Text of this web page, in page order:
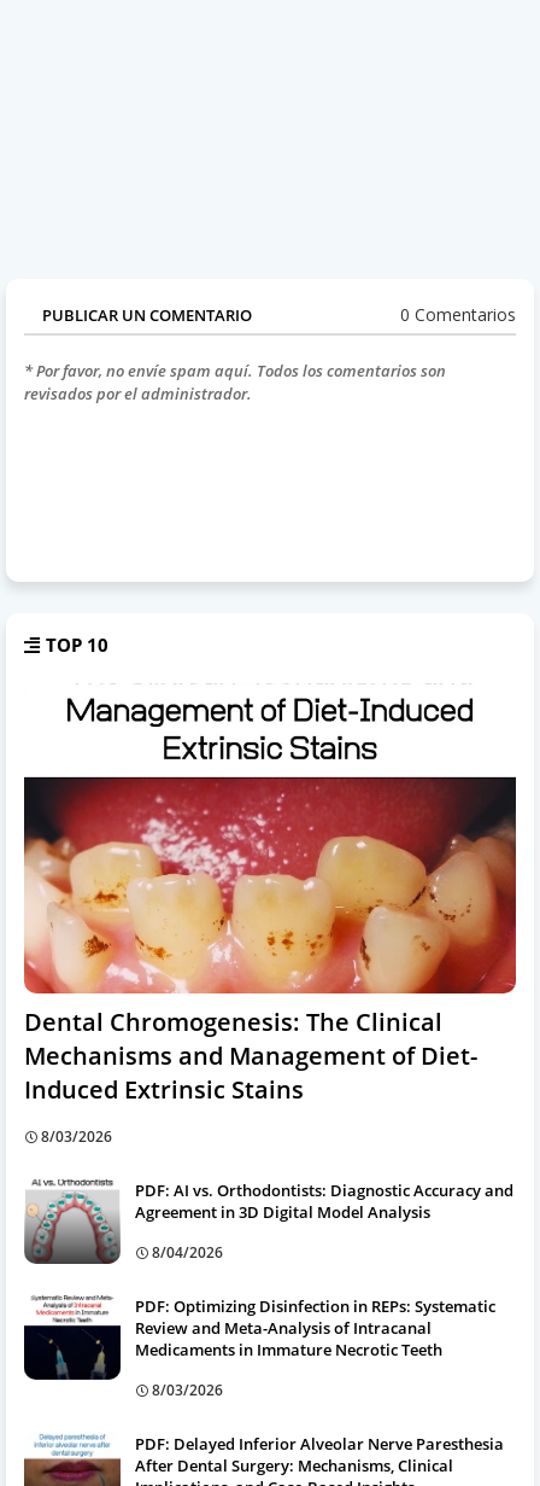
PUBLICAR UN COMENTARIO 0 Comentarios
* Por favor, no envíe spam aquí. Todos los comentarios son
revisados por el administrador.
TOP 10
Dental Chromogenesis: The Clinical
Mechanisms and Management of Diet-
Induced Extrinsic Stains
8/03/2026
PDF: AI vs. Orthodontists: Diagnostic Accuracy and
Agreement in 3D Digital Model Analysis
8/04/2026
PDF: Optimizing Disinfection in REPs: Systematic
Review and Meta-Analysis of Intracanal
Medicaments in Immature Necrotic Teeth
8/03/2026
PDF: Delayed Inferior Alveolar Nerve Paresthesia
After Dental Surgery: Mechanisms, Clinical